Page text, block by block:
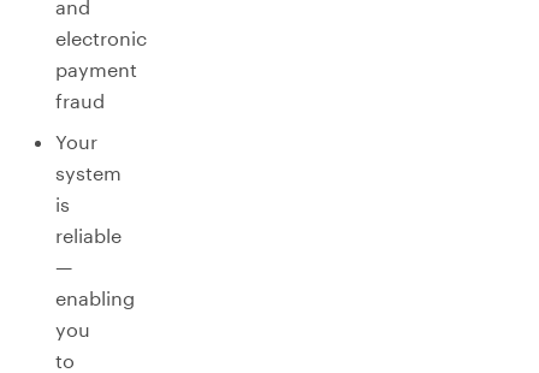
and
electronic
payment
fraud
Your
system
is
reliable
—
enabling
you
to